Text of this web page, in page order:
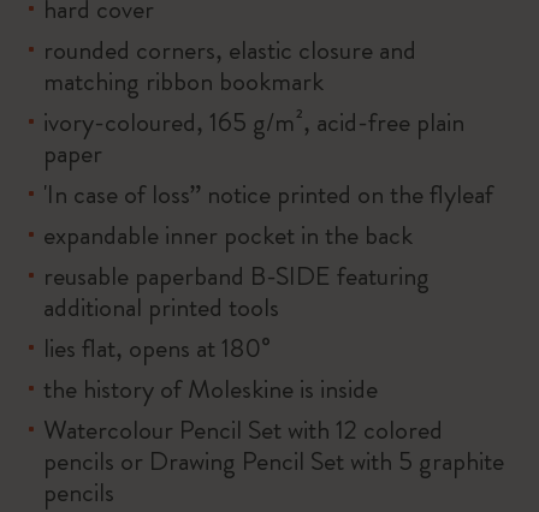
hard cover
rounded corners, elastic closure and
matching ribbon bookmark
ivory-coloured, 165 g/m², acid-free plain
paper
'In case of loss” notice printed on the flyleaf
expandable inner pocket in the back
reusable paperband B-SIDE featuring
additional printed tools
lies flat, opens at 180°
the history of Moleskine is inside
Watercolour Pencil Set with 12 colored
pencils or Drawing Pencil Set with 5 graphite
pencils